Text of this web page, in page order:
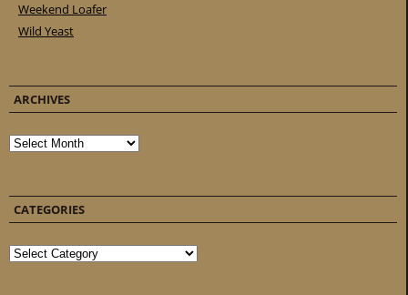
Weekend Loafer
Wild Yeast
ARCHIVES
Archives
CATEGORIES
Categories